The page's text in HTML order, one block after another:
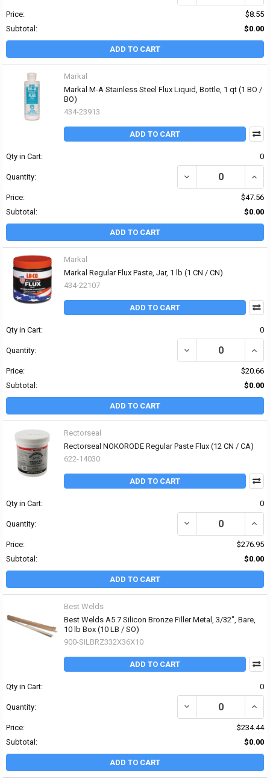
Price:
$8.55
Subtotal:
$0.00
ADD TO CART
Markal
Markal M-A Stainless Steel Flux Liquid, Bottle, 1 qt (1 BO /
BO)
434-23913
ADD TO CART
Qty in Cart: 0
Quantity: DECREASE QUANTITY
Price:
$47.56
Subtotal:
$0.00
ADD TO CART
Markal
Markal Regular Flux Paste, Jar, 1 lb (1 CN / CN)
434-22107
ADD TO CART
Qty in Cart: 0
Quantity: DECREASE QUANTITY
Price:
$20.66
Subtotal:
$0.00
ADD TO CART
Rectorseal
Rectorseal NOKORODE Regular Paste Flux (12 CN / CA)
622-14030
ADD TO CART
Qty in Cart: 0
Quantity: DECREASE QUANTITY
Price:
$276.95
Subtotal:
$0.00
ADD TO CART
Best Welds
Best Welds A5.7 Silicon Bronze Filler Metal, 3/32", Bare,
10 lb Box (10 LB / SO)
900-SILBRZ332X36X10
ADD TO CART
Qty in Cart: 0
Quantity: DECREASE QUANTITY
Price:
$234.44
Subtotal:
$0.00
ADD TO CART